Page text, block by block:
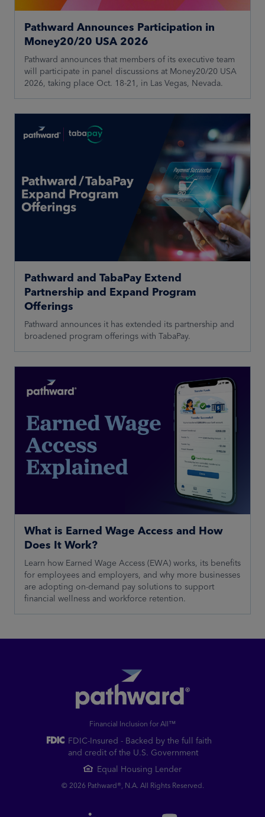
Pathward Announces Participation in
Money20/20 USA 2026
Pathward announces that members of its executive team
will participate in panel discussions at Money20/20 USA
2026, taking place Oct. 18-21, in Las Vegas, Nevada.
Pathward and TabaPay Extend
Partnership and Expand Program
Offerings
Pathward announces it has extended its partnership and
broadened program offerings with TabaPay.
What is Earned Wage Access and How
Does It Work?
Learn how Earned Wage Access (EWA) works, its benefits
for employees and employers, and why more businesses
are adopting on-demand pay solutions to support
financial wellness and workforce retention.
Financial Inclusion for All™
FDIC-Insured - Backed by the full faith
and credit of the U.S. Government
Equal Housing Lender
© 2026 Pathward®, N.A. All Rights Reserved.